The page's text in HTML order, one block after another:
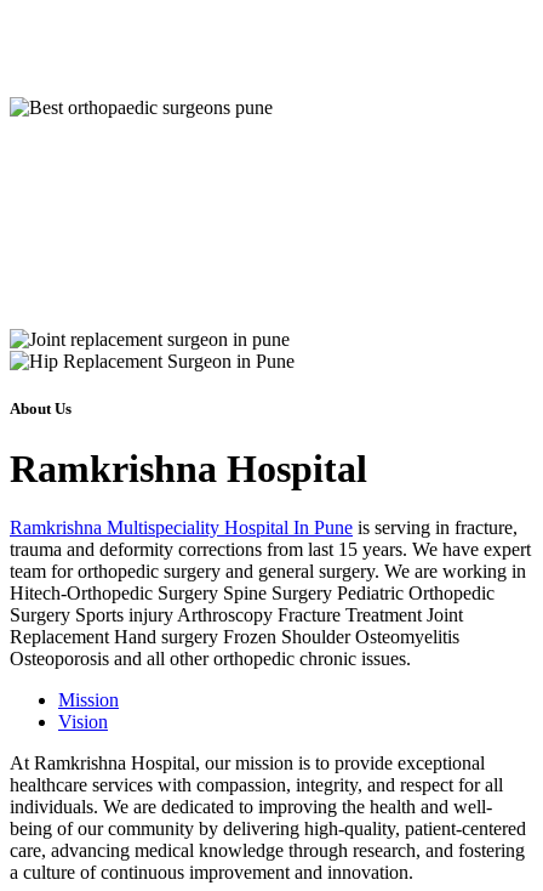
About Us
Ramkrishna Hospital
Ramkrishna Multispeciality Hospital In Pune is serving in fracture,
trauma and deformity corrections from last 15 years. We have expert
team for orthopedic surgery and general surgery. We are working in
Hitech-Orthopedic Surgery Spine Surgery Pediatric Orthopedic
Surgery Sports injury Arthroscopy Fracture Treatment Joint
Replacement Hand surgery Frozen Shoulder Osteomyelitis
Osteoporosis and all other orthopedic chronic issues.
Mission
Vision
At Ramkrishna Hospital, our mission is to provide exceptional
healthcare services with compassion, integrity, and respect for all
individuals. We are dedicated to improving the health and well-
being of our community by delivering high-quality, patient-centered
care, advancing medical knowledge through research, and fostering
a culture of continuous improvement and innovation.